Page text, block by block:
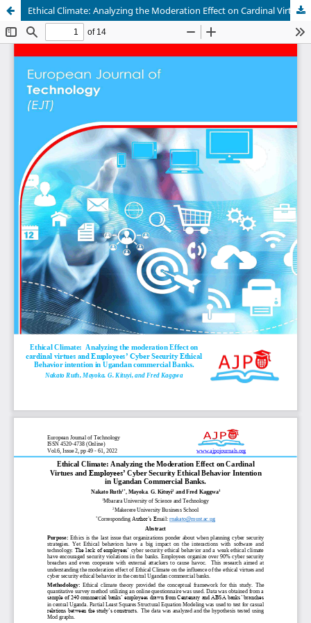
Ethical Climate: Analyzing the Moderation Effect on Cardinal Virtues and Employees' Cyber Security Ethical Behavior Intention in Ugandan Commercial Banks.